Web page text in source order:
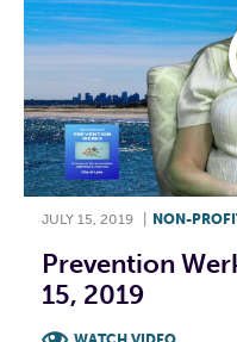
JULY 15, 2019 NON-
Prevention
15, 2019